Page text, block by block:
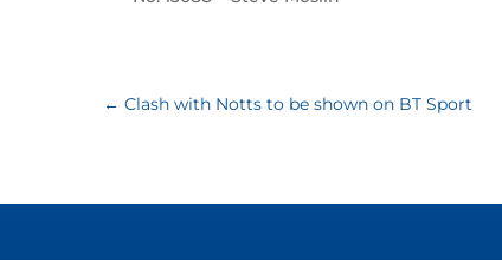
←Clash with Notts to be shown on BT Sport